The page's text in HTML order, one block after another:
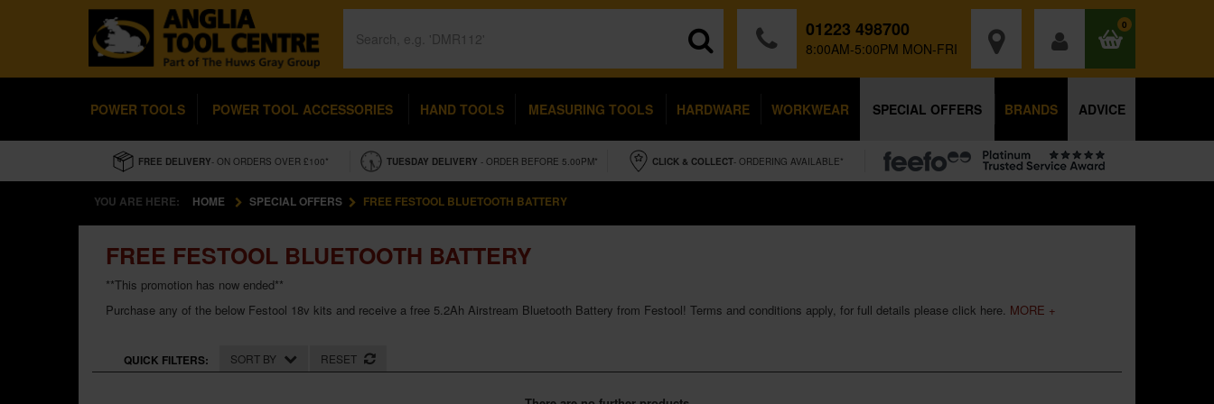
01223 498700
8:00AM-5:00PM MON-FRI
0
POWER TOOLS POWER TOOL ACCESSORIES HAND TOOLS MEASURING TOOLS HARDWARE WORKWEAR SPECIAL OFFERS BRANDS ADVICE
FREE DELIVERY- ON ORDERS OVER £100* TUESDAY DELIVERY - ORDER BEFORE 5.00PM* CLICK & COLLECT- ORDERING AVAILABLE*
YOU ARE HERE: HOME SPECIAL OFFERS FREE FESTOOL BLUETOOTH BATTERY
FREE FESTOOL BLUETOOTH BATTERY
**This promotion has now ended**
Purchase any of the below Festool 18v kits and receive a free 5.2Ah Airstream Bluetooth Battery from Festool! Terms and conditions apply, for full details please click here. MORE +
QUICK FILTERS: SORT BY RESET